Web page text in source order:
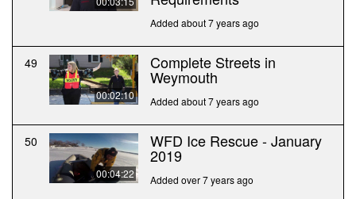
Added about 7 years ago
49
00:02:10
Complete Streets in
Weymouth
Added about 7 years ago
50
00:04:22
WFD Ice Rescue - January
2019
Added over 7 years ago